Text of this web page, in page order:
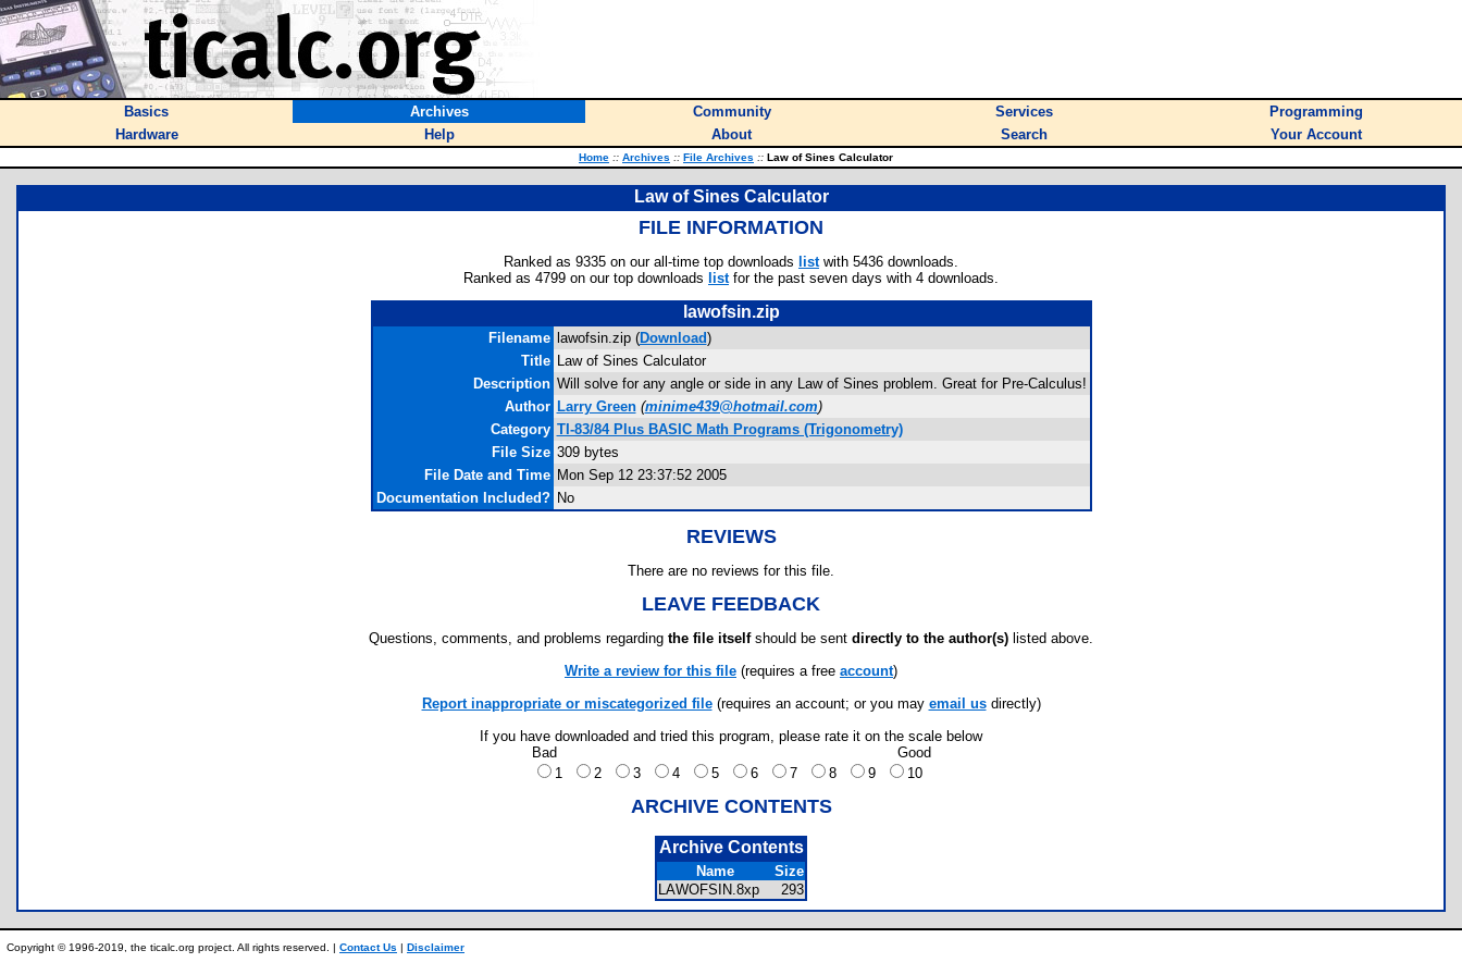
Basics Archives Community Services
Programming
Hardware
Help About Search Your Account
Home :: Archives :: File Archives :: Law of Sines Calculator
Law of Sines Calculator
FILE INFORMATION
Ranked as 9335 on our all-time top downloads listwith 5436 downloads.
Ranked as 4799 on our top downloads listfor the past seven days with 4 downloads.
lawofsin.zip
Filename lawofsin.zip (Download)
Title Law of Sines Calculator
Description Will solve for any angle or side in any Law of Sines problem. Great for Pre-Calculus!
Author Larry Green (minime439@hotmail.com)
Category TI-83/84 Plus BASIC Math Programs (Trigonometry)
File Size 309 bytes
File Date and Time Mon Sep 12 23:37:52 2005
Documentation Included? No
REVIEWS
There are no reviews for this file.
LEAVE FEEDBACK
Questions, comments, and problems regarding the file itselfshould be sent directly to the author(s) listed above.
Write a review for this file (requires a free account)
Report inappropriate or miscategorized file(requires an account; or you may email usdirectly)
If you have downloaded and tried this program, please rate it on the scale below
Bad
Good
1
2 3 4 5 6 7 8 9 10
ARCHIVE CONTENTS
Archive Contents
Name
Size
LAWOFSIN.8xp
293
Copyright © 1996-2019, the ticalc.org project. All rights reserved. | Contact Us | Disclaimer